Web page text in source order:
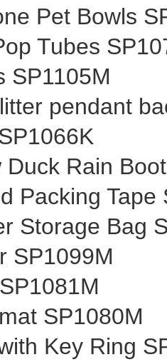
Pet Bowls
Tubes
SP1105M
pendant
Duck Rain
Packing Tape
Storage Bag
SP1099M
SP1080M
Key Ring